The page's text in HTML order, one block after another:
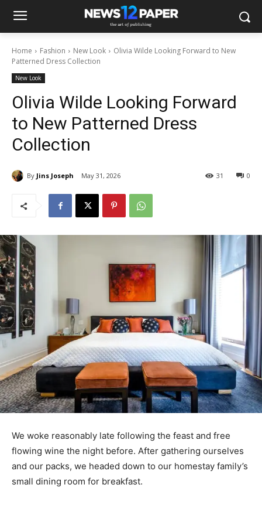
Home Fashion New Look
Olivia Wilde Looking Forward to New
Patterned Dress Collection
New Look
Olivia Wilde Looking Forward
to New Patterned Dress
Collection
By Jins Joseph May 31, 2026 0
31
We woke reasonably late following the feast and free
flowing wine the night before. After gathering ourselves
and our packs, we headed down to our homestay family’s
small dining room for breakfast.